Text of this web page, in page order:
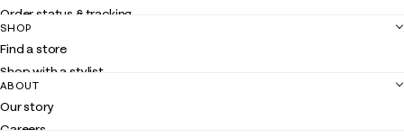
Order status & tracking
Shipping
Returns
Contact us
Customer service
SHOP
Find a store
Shop with a stylist
Club Lilly
Gift cards
ABOUT
Our story
Careers